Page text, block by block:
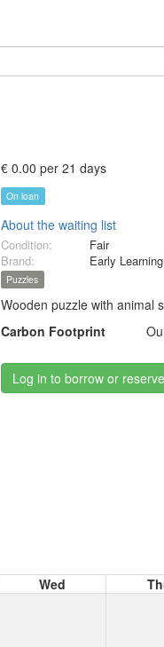
€ 0.00 per 21 days
On loan
About the waiting list
Condition:
Fair
Brand:
Early
Puzzles
Wooden puzzle with animal
Carbon Footprint
Log in to borrow or reserve
Wed